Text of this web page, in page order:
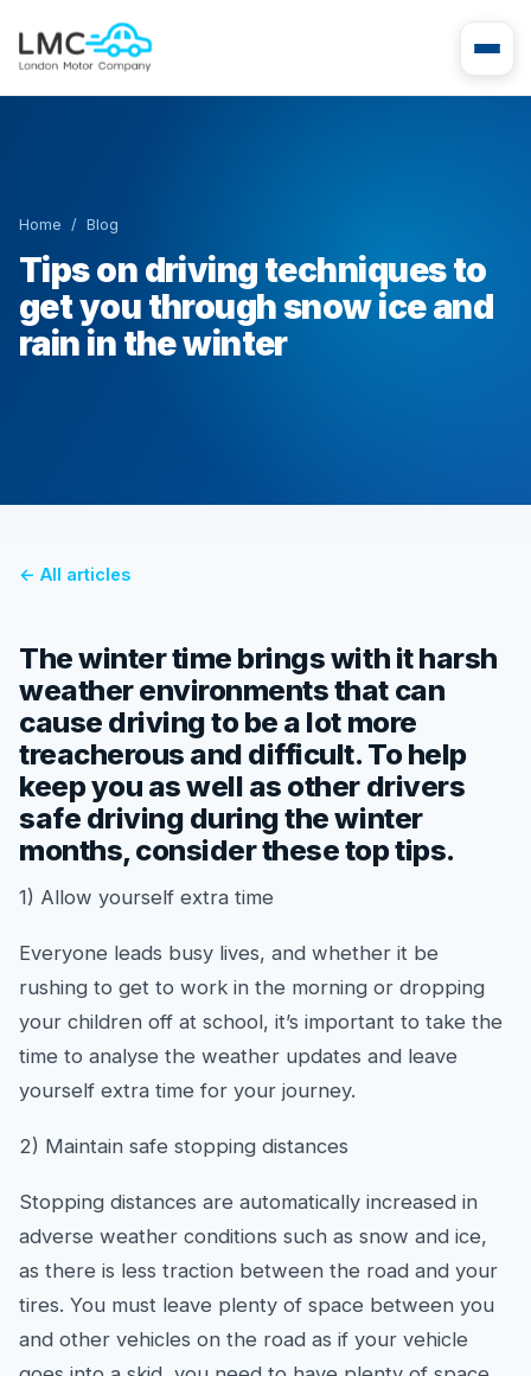
Home / Blog
Tips on driving techniques to
get you through snow ice and
rain in the winter
← All articles
The winter time brings with it harsh
weather environments that can
cause driving to be a lot more
treacherous and difficult. To help
keep you as well as other drivers
safe driving during the winter
months, consider these top tips.
1) Allow yourself extra time
Everyone leads busy lives, and whether it be
rushing to get to work in the morning or dropping
your children off at school, it’s important to take the
time to analyse the weather updates and leave
yourself extra time for your journey.
2) Maintain safe stopping distances
Stopping distances are automatically increased in
adverse weather conditions such as snow and ice,
as there is less traction between the road and your
tires. You must leave plenty of space between you
and other vehicles on the road as if your vehicle